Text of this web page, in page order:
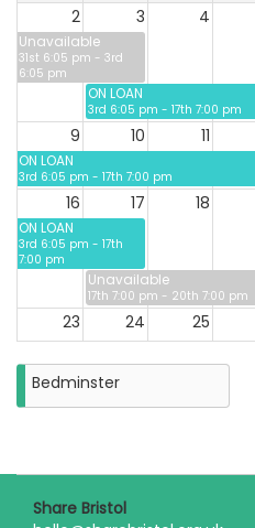
2 3 4
Unavailable
31st 6:05 pm - 3rd
6:05 pm
ON LOAN
3rd 6:05 pm - 17th 7:00 pm
9 10 11
ON LOAN
3rd 6:05 pm - 17th 7:00 pm
16 17 18
ON LOAN
3rd 6:05 pm - 17th
7:00 pm
Unavailable
17th 7:00 pm - 20th 7:00 pm
23 24 25
30
Closure
August
2026
Bedminster
Share Bristol